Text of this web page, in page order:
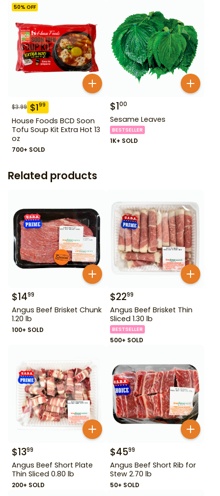
50% OFF
$3.99 $199
House Foods BCD Soon
Tofu Soup Kit Extra Hot 13
oz
700+ SOLD
$100
Sesame Leaves
BESTSELLER
1K+ SOLD
Related products
$1499
Angus Beef Brisket Chunk
1.20 lb
100+ SOLD
$2299
Angus Beef Brisket Thin
Sliced 1.30 lb
BESTSELLER
500+ SOLD
$1399
Angus Beef Short Plate
Thin Sliced 0.80 lb
200+ SOLD
$4599
Angus Beef Short Rib for
Stew 2.70 lb
50+ SOLD